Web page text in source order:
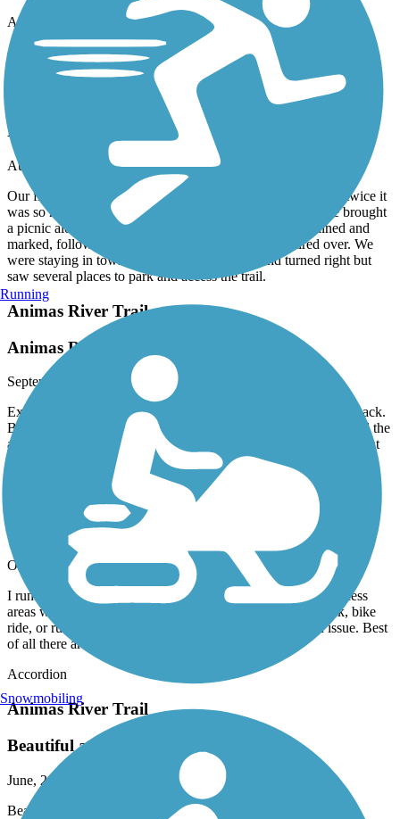
Accordion
Recent Trail Reviews
Relaxing and scenic
August, 2024 by
rbruhn_tl
Our first experience with our e-bikes. Rode north and south twice it
was so nice. Even saw a deer on the path . We should have brought
a picnic along if we thought about it earlier. Well maintained and
marked, follows the river so not much uphill to get tired over. We
were staying in town so just rode to the river and turned right but
saw several places to park and access the trail.
Animas River Trail
Animas River Trail 2023
September, 2023 by
b0ssc0
Excellent bike trail. I rode the entire length north to south and back.
Beware, the asphalt sections have some serious ruts in them..and the
area around W. 9th has a few sketchy folks and their dogs. A great
Animas River Trail
outstanding
October, 2022 byrgdied
I run mainly. This is a great scenic and safe trail. Multiple access
areas with parking so one can vary the distances of the walk, bike
ride, or run. Also can seek shelter if weather becomes an issue. Best
of all there are multiple coffee houses on the way.
Accordion
Animas River Trail
Beautiful and relaxing ride.
June, 2022 by
Beautiful and relaxing ride.
Running
Snowmobiling